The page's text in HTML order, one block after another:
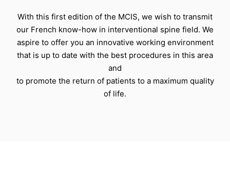
With this first edition of the MCIS, we wish to transmit
our French know-how in interventional spine field. We
aspire to offer you an innovative working environment
that is up to date with the best procedures in this area
and
to promote the return of patients to a maximum quality
of life.